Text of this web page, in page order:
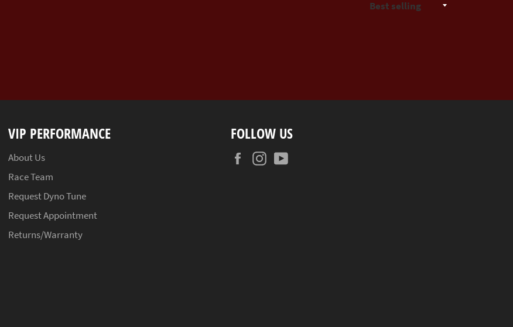
VIP PERFORMANCE
About Us
Race Team
Request Dyno Tune
Request Appointment
Returns/Warranty
FOLLOW US
FacebookInstagram